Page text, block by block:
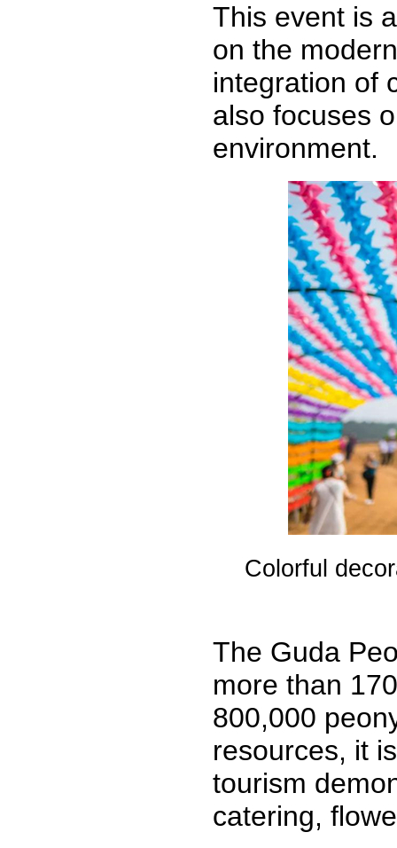
This event is
on the
integration of
also focuses
environment.
Colorful
The Guda
more than
800,000
resources, it
tourism
catering,